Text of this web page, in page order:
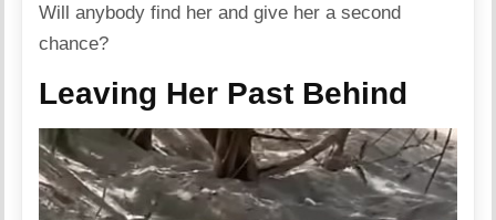
Will anybody find her and give her a second
chance?
Leaving Her Past Behind